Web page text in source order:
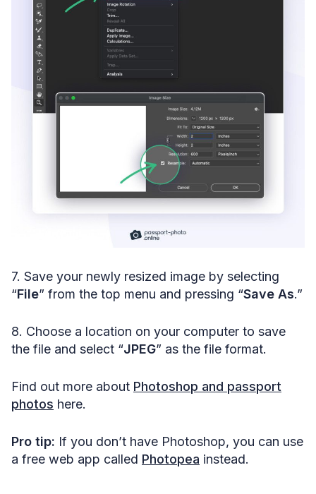
7. Save your newly resized image by selecting
“File” from the top menu and pressing “Save As.”
8. Choose a location on your computer to save
the file and select “JPEG” as the file format.
Find out more about Photoshop and passport
photos here.
Pro tip: If you don’t have Photoshop, you can use
a free web app called Photopea instead.